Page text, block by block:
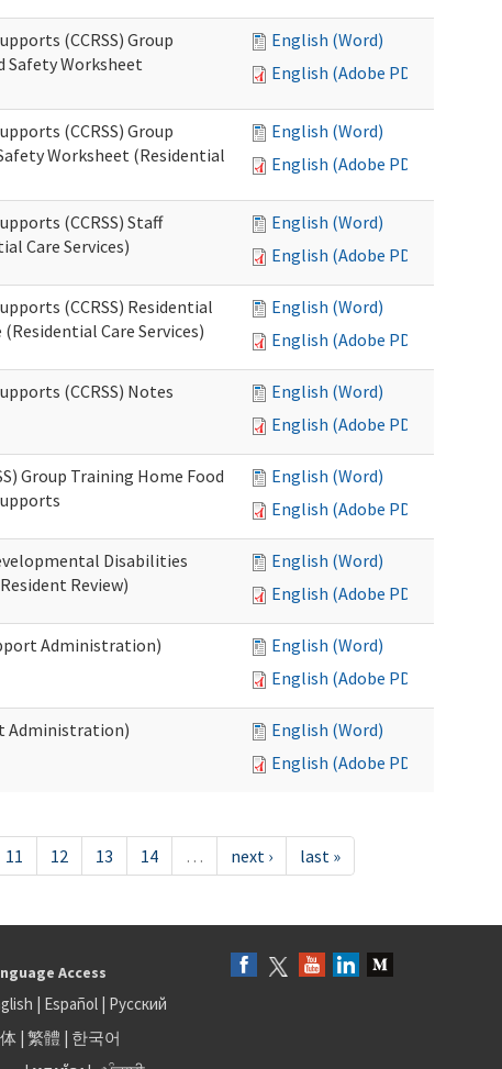
(CCRSS) Group
Safety Worksheet
English (Word)
English (Adobe PDF)
(CCRSS) Group
Worksheet (Residential
English (Word)
English (Adobe PDF)
(CCRSS) Staff
Care Services)
English (Word)
English (Adobe PDF)
(CCRSS) Residential
Care Services)
English (Word)
English (Adobe PDF)
(CCRSS) Notes
English (Word)
English (Adobe PDF)
Group Training Home Food
English (Word)
English (Adobe PDF)
Disabilities
Review)
English (Word)
English (Adobe PDF)
Administration)
English (Word)
English (Adobe PDF)
Administration)
English (Word)
English (Adobe PDF)
11 12 13 14 … next › last »
Access
| Español| Русский
| 繁體 | 한국어